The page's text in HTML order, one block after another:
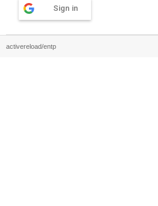
Sign in
activereload/entp